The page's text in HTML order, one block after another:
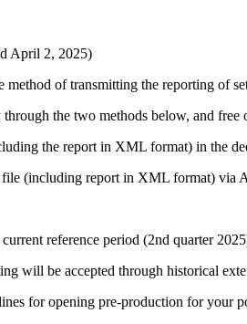
April 2, 2025)
method of transmitting the reporting of
the two methods below, and free
the report in XML format) in the
(including report in XML format) via
reference period (2nd quarter
will be accepted through historical
for opening pre-production for your